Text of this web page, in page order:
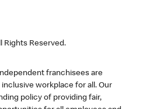
Rights Reserved.
franchisees are
workplace for all. Our
policy of providing fair,